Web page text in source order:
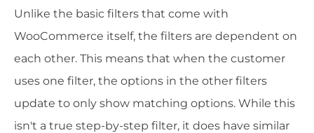
Unlike the basic filters that come with
WooCommerce itself, the filters are dependent on
each other. This means that when the customer
uses one filter, the options in the other filters
update to only show matching options. While this
isn't a true step-by-step filter, it does have similar